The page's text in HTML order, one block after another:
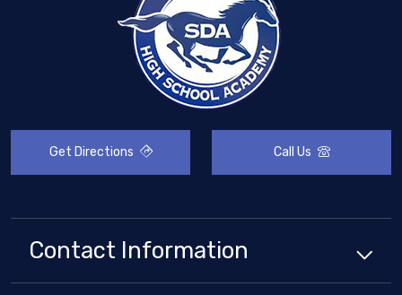
Get Directions Call Us
Contact Information